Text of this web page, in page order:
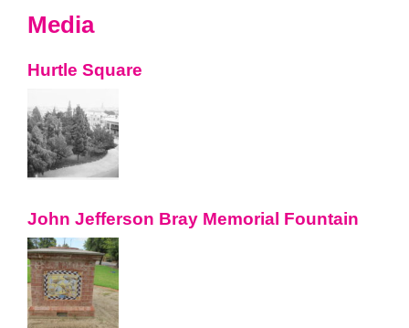
Media
Hurtle Square
John Jefferson Bray Memorial Fountain